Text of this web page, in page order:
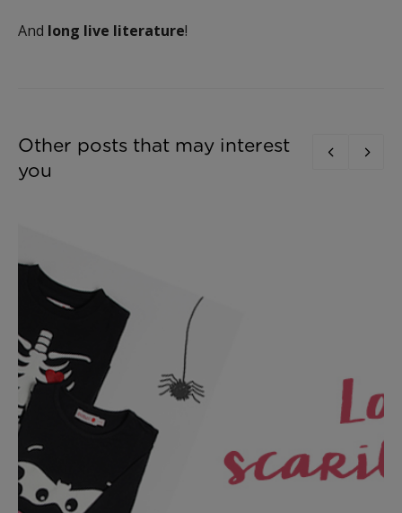
And long live literature!
Other posts that may interest
you